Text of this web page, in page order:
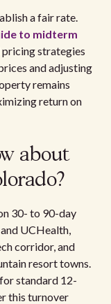
a fair rate.
to midterm
strategies
and adjusting
remains
return on
about
30- to 90-day
UCHealth,
corridor, and
resort towns.
standard 12-
this turnover